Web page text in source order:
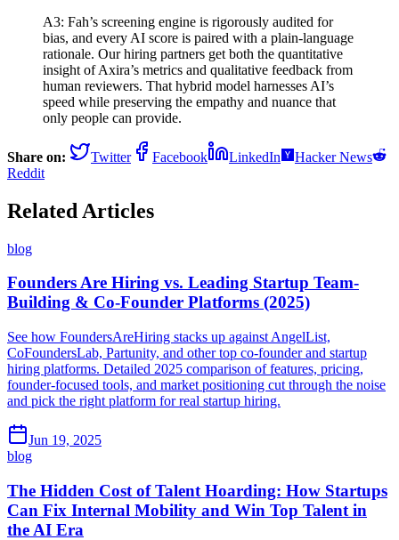
A3: Fah’s screening engine is rigorously audited for
bias, and every AI score is paired with a plain-language
rationale. Our hiring partners get both the quantitative
insight of Axira’s metrics and qualitative feedback from
human reviewers. That hybrid model harnesses AI’s
speed while preserving the empathy and nuance that
only people can provide.
Share on: Twitter Facebook LinkedIn
Hacker News
Reddit
Related Articles
blog
Founders Are Hiring vs. Leading Startup Team-
Building & Co-Founder Platforms (2025)
See how FoundersAreHiring stacks up against AngelList,
CoFoundersLab, Partunity, and other top co-founder and startup
hiring platforms. Detailed 2025 comparison of features, pricing,
founder-focused tools, and market positioning cut through the noise
and pick the right platform for real startup hiring.
Jun 19, 2025
blog
The Hidden Cost of Talent Hoarding: How Startups
Can Fix Internal Mobility and Win Top Talent in
the AI Era